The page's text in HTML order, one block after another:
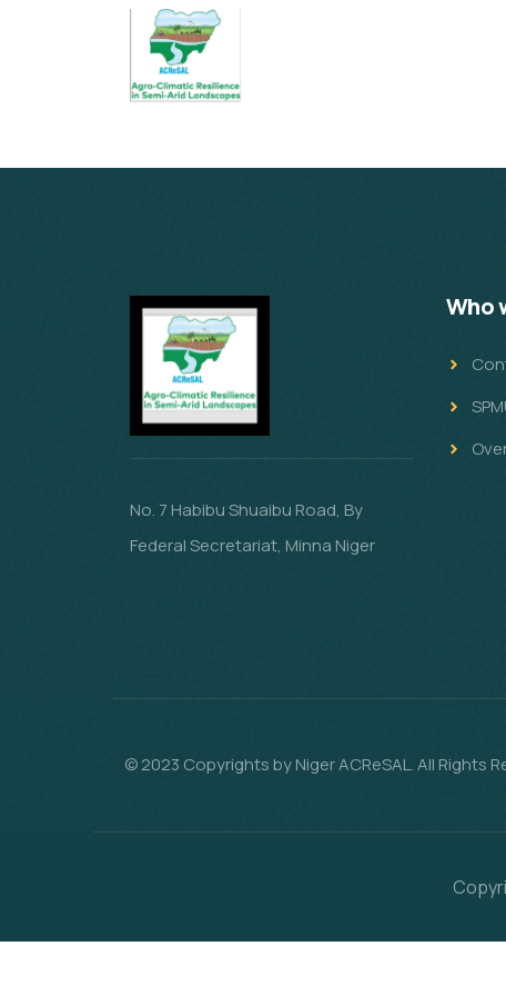
No. 7 Habibu Shuaibu Road, By
Federal Secretariat, Minna Niger
Who
© 2023 Copyrights by Niger ACReSAL. All Rights